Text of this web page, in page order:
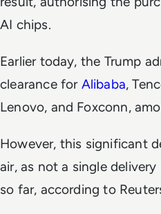
AI chips.
Earlier today, the Trump
clearance for Alibaba,
Lenovo, and Foxconn,
However, this significant
air, as not a single
so far, according to